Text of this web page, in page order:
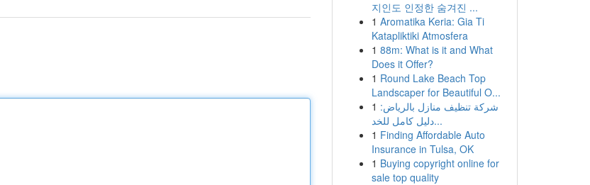
지인도 인정한 숨겨진 ...
1 Aromatika Keria: Gia Ti
Katapliktiki Atmosfera
1 88m: What is it and What
Does it Offer?
1 Round Lake Beach Top
Landscaper for Beautiful O...
1 شركة تنظيف منازل بالرياض:
دليل كامل للخد...
1 Finding Affordable Auto
Insurance in Tulsa, OK
1 Buying copyright online for
sale top quality